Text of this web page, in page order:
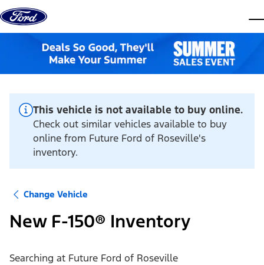
Skip to content
This vehicle is not available to buy online.
Check out similar vehicles available to buy
online from Future Ford of Roseville's
inventory.
Change Vehicle
New F-150® Inventory
Searching at Future Ford of Roseville